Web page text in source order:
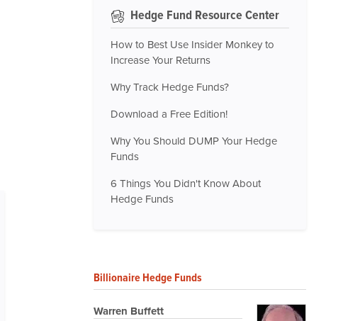
Hedge Fund Resource Center
How to Best Use Insider Monkey to
Increase Your Returns
Why Track Hedge Funds?
Download a Free Edition!
Why You Should DUMP Your Hedge
Funds
6 Things You Didn't Know About
Hedge Funds
Billionaire Hedge Funds
Warren Buffett